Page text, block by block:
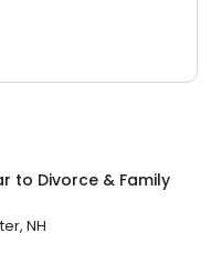
to Divorce & Family
NH